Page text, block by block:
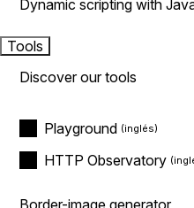
Dynamic scripting with
Tools
Discover our tools
Playground
HTTP Observatory
Border-image generator